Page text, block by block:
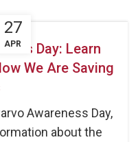
27
APR
Day: Learn
We Are Saving
Awareness Day,
about the